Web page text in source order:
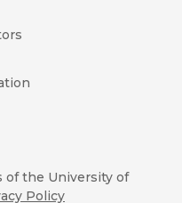
of the University of
Policy